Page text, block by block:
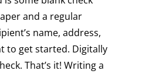
and a regular
name, address,
to get started. Digitally
That’s it! Writing a